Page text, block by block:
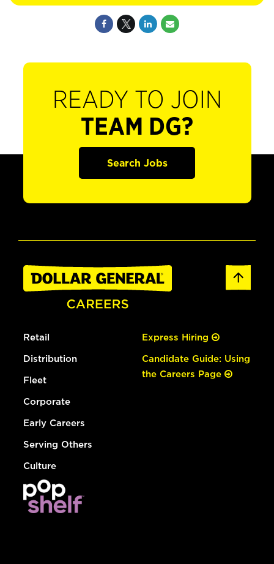
READY TO JOIN
TEAM DG?
Search Jobs
Retail
Distribution
Fleet
Corporate
Early Careers
Serving Others
Culture
Express Hiring
Candidate Guide: Using
the Careers Page